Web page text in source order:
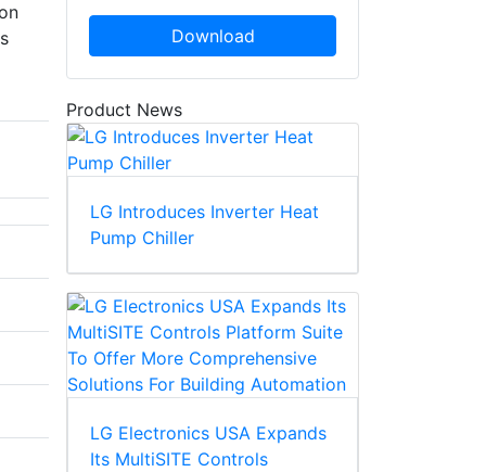
Download
Product News
LG Introduces Inverter Heat
Pump Chiller
LG Electronics USA Expands
Its MultiSITE Controls